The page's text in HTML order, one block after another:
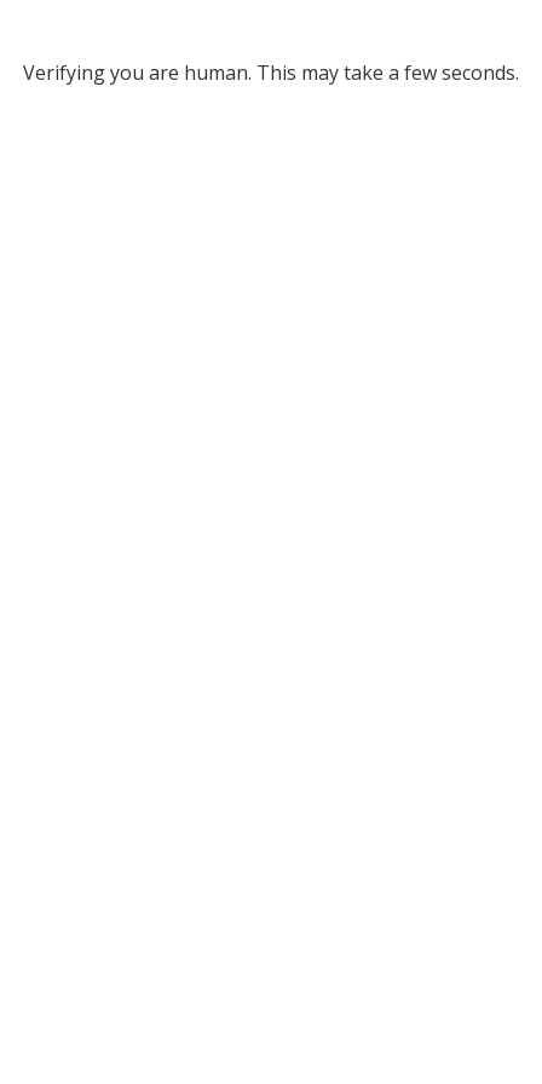
Verifying you are human. This may take a few seconds.